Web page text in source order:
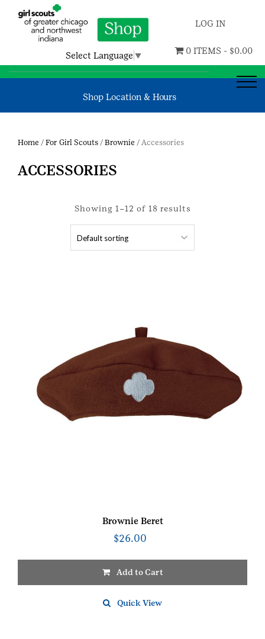
Select Language ▼
LOG IN
0 ITEMS - $0.00
Shop Location & Hours
Home / For Girl Scouts / Brownie / Accessories
ACCESSORIES
Showing 1–12 of 18 results
Brownie Beret
$26.00
Add to Cart
Quick View